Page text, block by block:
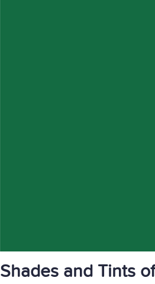
Shades and Tints